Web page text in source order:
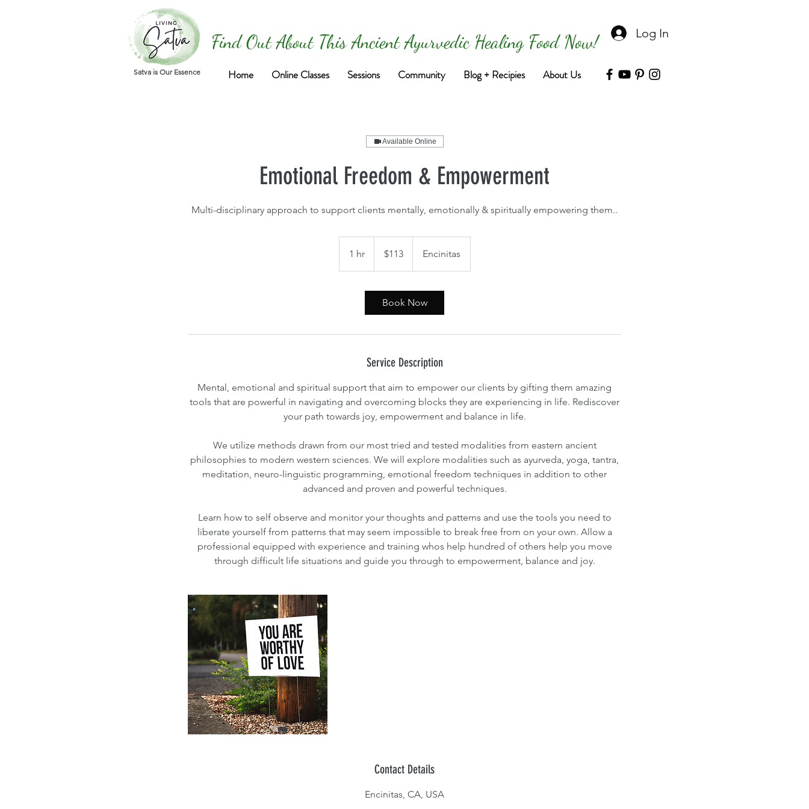
Satva is Our Essence
Find Out About This Ancient Ayurvedic Healing Food Now!
Home Online Classes Sessions Community Blog + Recipies About Us
Log In
Available Online
Emotional Freedom & Empowerment
Multi-disciplinary approach to support clients mentally, emotionally & spiritually empowering them..
1 hr1
h
dollars$113 Encinitas
Book Now
Service Description
Mental, emotional and spiritual support that aim to empower our clients by gifting them amazing
tools that are powerful in navigating and overcoming blocks they are experiencing in life. Rediscover
your path towards joy, empowerment and balance in life.
We utilize methods drawn from our most tried and tested modalities from eastern ancient
philosophies to modern western sciences. We will explore modalities such as ayurveda, yoga, tantra,
meditation, neuro-linguistic programming, emotional freedom techniques in addition to other
advanced and proven and powerful techniques.
Learn how to self observe and monitor your thoughts and patterns and use the tools you need to
liberate yourself from patterns that may seem impossible to break free from on your own. Allow a
professional equipped with experience and training whos help hundred of others help you move
through difficult life situations and guide you through to empowerment, balance and joy.
Contact Details
Encinitas, CA, USA